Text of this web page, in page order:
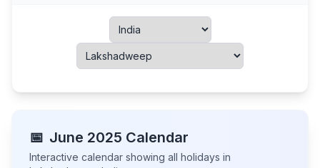
📅 June 2025 Calendar
Interactive calendar showing all holidays in